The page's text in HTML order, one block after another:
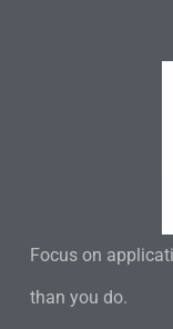
Focus on
than you do.